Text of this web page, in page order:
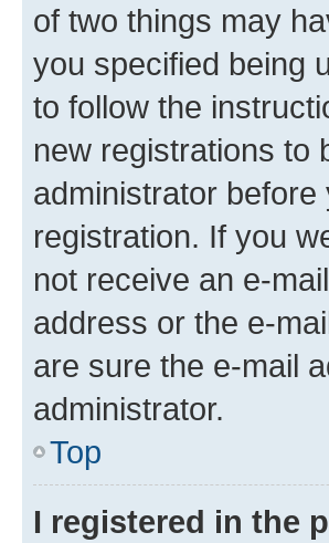
of two things may
you specified being
to follow the
new registrations to
administrator
registration. If you
not receive an e-
address or the e-
are sure the e-mail
administrator.
Top
I registered in the